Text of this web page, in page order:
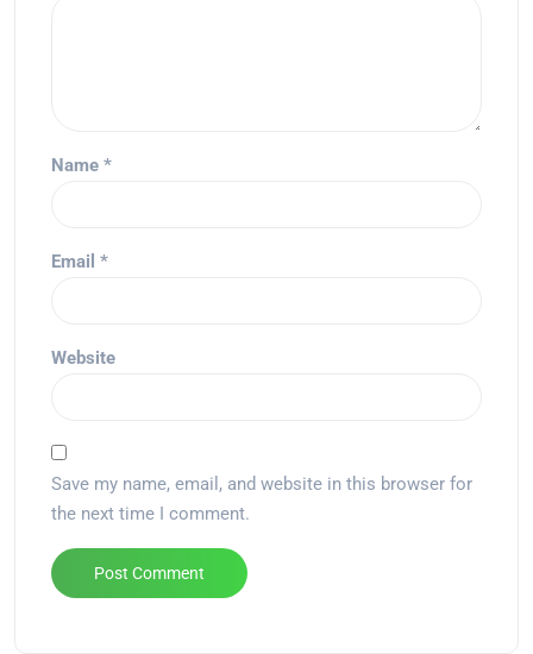
Name *
Email *
Website
Save my name, email, and website in this browser for
the next time I comment.